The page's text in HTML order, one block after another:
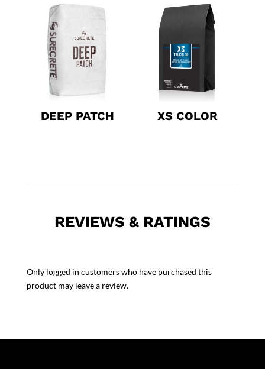
DEEP PATCH XS COLOR
REVIEWS & RATINGS
Only logged in customers who have purchased this
product may leave a review.